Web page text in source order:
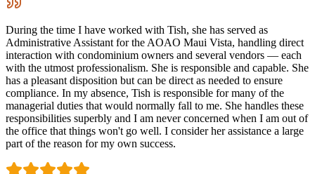
During the time I have worked with Tish, she has served as
Administrative Assistant for the AOAO Maui Vista, handling direct
interaction with condominium owners and several vendors — each
with the utmost professionalism. She is responsible and capable. She
has a pleasant disposition but can be direct as needed to ensure
compliance. In my absence, Tish is responsible for many of the
managerial duties that would normally fall to me. She handles these
responsibilities superbly and I am never concerned when I am out of
the office that things won't go well. I consider her assistance a large
part of the reason for my own success.